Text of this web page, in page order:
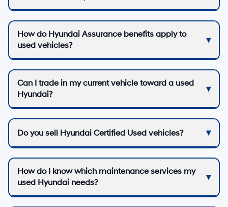
How do Hyundai Assurance benefits apply to
used vehicles?
Can I trade in my current vehicle toward a used
Hyundai?
Do you sell Hyundai Certified Used vehicles?
How do I know which maintenance services my
used Hyundai needs?